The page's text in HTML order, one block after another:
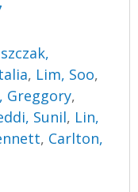
, Lim, Soo,
Greggory,
Sunil, Lin,
, Carlton,